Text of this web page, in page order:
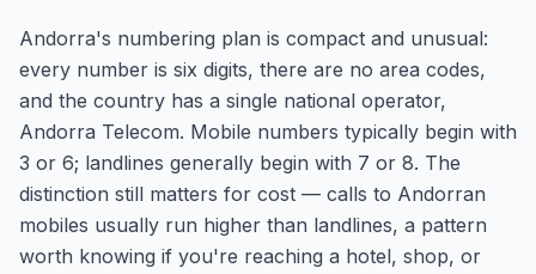
Andorra's numbering plan is compact and unusual:
every number is six digits, there are no area codes,
and the country has a single national operator,
Andorra Telecom. Mobile numbers typically begin with
3 or 6; landlines generally begin with 7 or 8. The
distinction still matters for cost — calls to Andorran
mobiles usually run higher than landlines, a pattern
worth knowing if you're reaching a hotel, shop, or